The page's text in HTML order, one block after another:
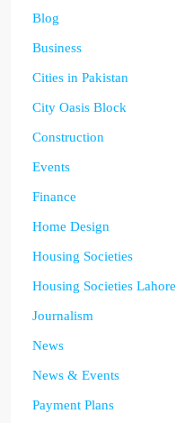
Blog
Business
Cities in Pakistan
City Oasis Block
Construction
Events
Finance
Home Design
Housing Societies
Housing Societies Lahore
Journalism
News
News & Events
Payment Plans